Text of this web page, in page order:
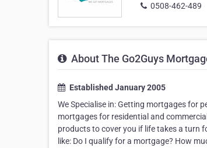
0508-462-489
About The Go2Guys
Established January 2005
We Specialise in: Getting mortgages for
mortgages for residential and
products to cover you if life takes a turn
like: Do I qualify for a mortgage? How